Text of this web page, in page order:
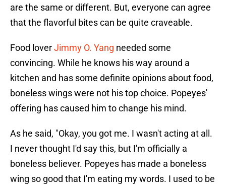
are the same or different. But, everyone can agree
that the flavorful bites can be quite craveable.
Food loverJimmy O. Yang needed some
convincing. While he knows his way around a
kitchen and has some definite opinions about food,
boneless wings were not his top choice. Popeyes'
offering has caused him to change his mind.
As he said, "Okay, you got me. I wasn't acting at all.
I never thought I'd say this, but I'm officially a
boneless believer. Popeyes has made a boneless
wing so good that I'm eating my words. I used to be